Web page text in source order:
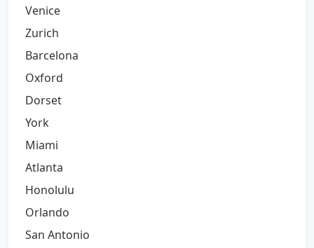
Venice
Zurich
Barcelona
Oxford
Dorset
York
Miami
Atlanta
Honolulu
Orlando
San Antonio